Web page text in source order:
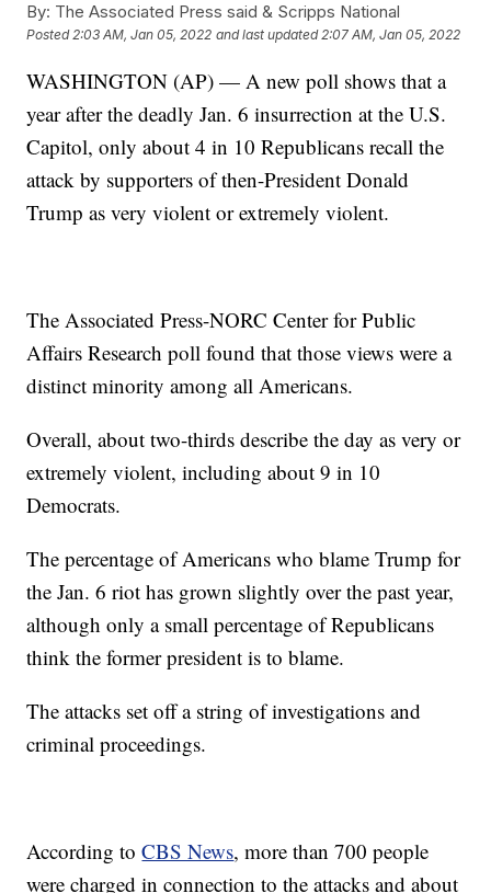
By: The Associated Press said & Scripps National
Posted2:03 AM, Jan 05, 2022 and last updated 2:07 AM, Jan 05, 2022
WASHINGTON (AP) — A new poll shows that a
year after the deadly Jan. 6 insurrection at the U.S.
Capitol, only about 4 in 10 Republicans recall the
attack by supporters of then-President Donald
Trump as very violent or extremely violent.
The Associated Press-NORC Center for Public
Affairs Research poll found that those views were a
distinct minority among all Americans.
Overall, about two-thirds describe the day as very or
extremely violent, including about 9 in 10
Democrats.
The percentage of Americans who blame Trump for
the Jan. 6 riot has grown slightly over the past year,
although only a small percentage of Republicans
think the former president is to blame.
The attacks set off a string of investigations and
criminal proceedings.
According toCBS News, more than 700 people
were charged in connection to the attacks and about